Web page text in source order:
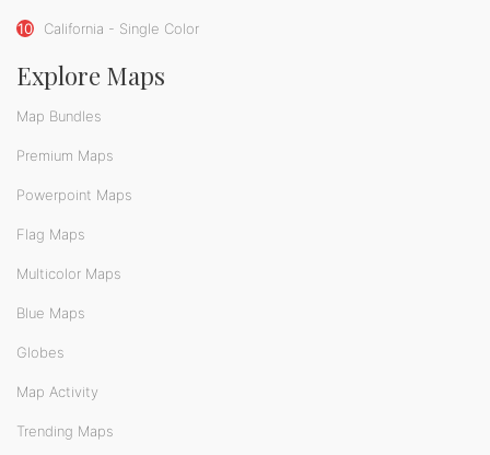
10 California - Single Color
Explore Maps
Map Bundles
Premium Maps
Powerpoint Maps
Flag Maps
Multicolor Maps
Blue Maps
Globes
Map Activity
Trending Maps